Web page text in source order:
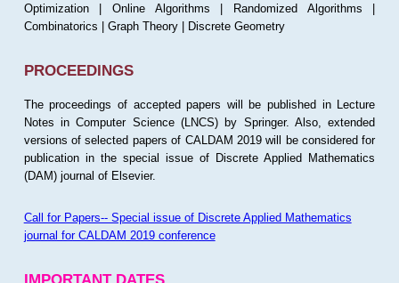
Optimization | Online Algorithms | Randomized Algorithms |
Combinatorics | Graph Theory | Discrete Geometry
PROCEEDINGS
The proceedings of accepted papers will be published in Lecture
Notes in Computer Science (LNCS) by Springer. Also, extended
versions of selected papers of CALDAM 2019 will be considered for
publication in the special issue of Discrete Applied Mathematics
(DAM) journal of Elsevier.
Call for Papers-- Special issue of Discrete Applied Mathematics
journal for CALDAM 2019 conference
IMPORTANT DATES